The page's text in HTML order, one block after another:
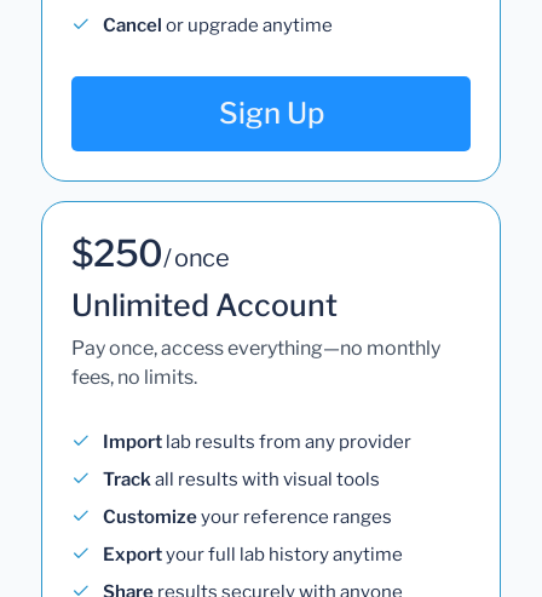
Cancel or upgrade anytime
Sign Up
$250/ once
Unlimited Account
Pay once, access everything—no monthly
fees, no limits.
Import lab results from any provider
Trackall results with visual tools
Customizeyour reference ranges
Exportyour full lab history anytime
Share results securely with anyone